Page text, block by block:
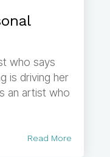
who says
is driving her
an artist who
Read More